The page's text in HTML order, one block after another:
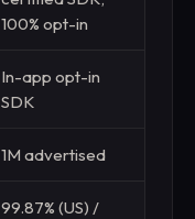
100% opt-in
In-app opt-in
SDK
1M advertised
99.87% (US) /